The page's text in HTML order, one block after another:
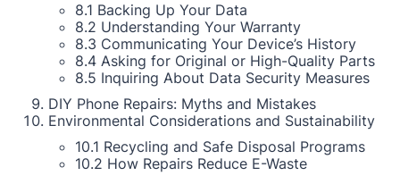
8.1 Backing Up Your Data
8.2 Understanding Your Warranty
8.3 Communicating Your Device’s History
8.4 Asking for Original or High-Quality Parts
8.5 Inquiring About Data Security Measures
DIY Phone Repairs: Myths and Mistakes
Environmental Considerations and Sustainability
10.1 Recycling and Safe Disposal Programs
10.2 How Repairs Reduce E-Waste